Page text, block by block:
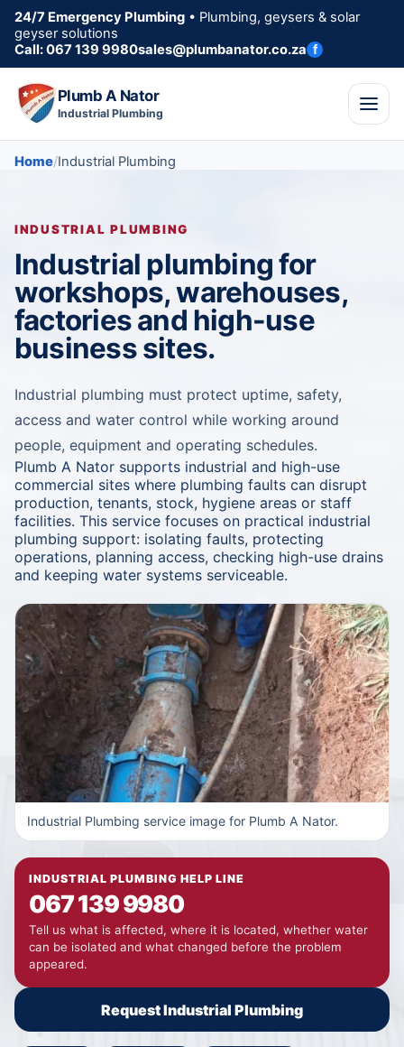
24/7 Emergency Plumbing • Plumbing, geysers & solar
geyser solutions
Call: 067 139 9980sales@plumbanator.co.za f
Plumb A Nator
Industrial Plumbing
Home Industrial Plumbing
INDUSTRIAL PLUMBING
Industrial plumbing for
workshops, warehouses,
factories and high-use
business sites.
Industrial plumbing must protect uptime, safety,
access and water control while working around
people, equipment and operating schedules.
Plumb A Nator supports industrial and high-use
commercial sites where plumbing faults can disrupt
production, tenants, stock, hygiene areas or staff
facilities. This service focuses on practical industrial
plumbing support: isolating faults, protecting
operations, planning access, checking high-use drains
and keeping water systems serviceable.
Industrial Plumbing service image for Plumb A Nator.
INDUSTRIAL PLUMBING HELP LINE
067 139 9980
Tell us what is affected, where it is located, whether water
can be isolated and what changed before the problem
appeared.
Request Industrial Plumbing